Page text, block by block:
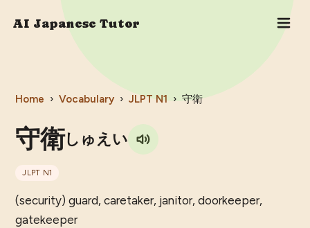
AI Japanese Tutor
Home › Vocabulary › JLPT N1 › 守衛
守衛しゅえい
JLPT N1
(security) guard, caretaker, janitor, doorkeeper,
gatekeeper